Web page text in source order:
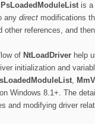
PsLoadedModuleListis a
any direct modifications
other references, and
of NtLoadDriver help
initialization and
,
Windows 8.1+. The
and modifying driver